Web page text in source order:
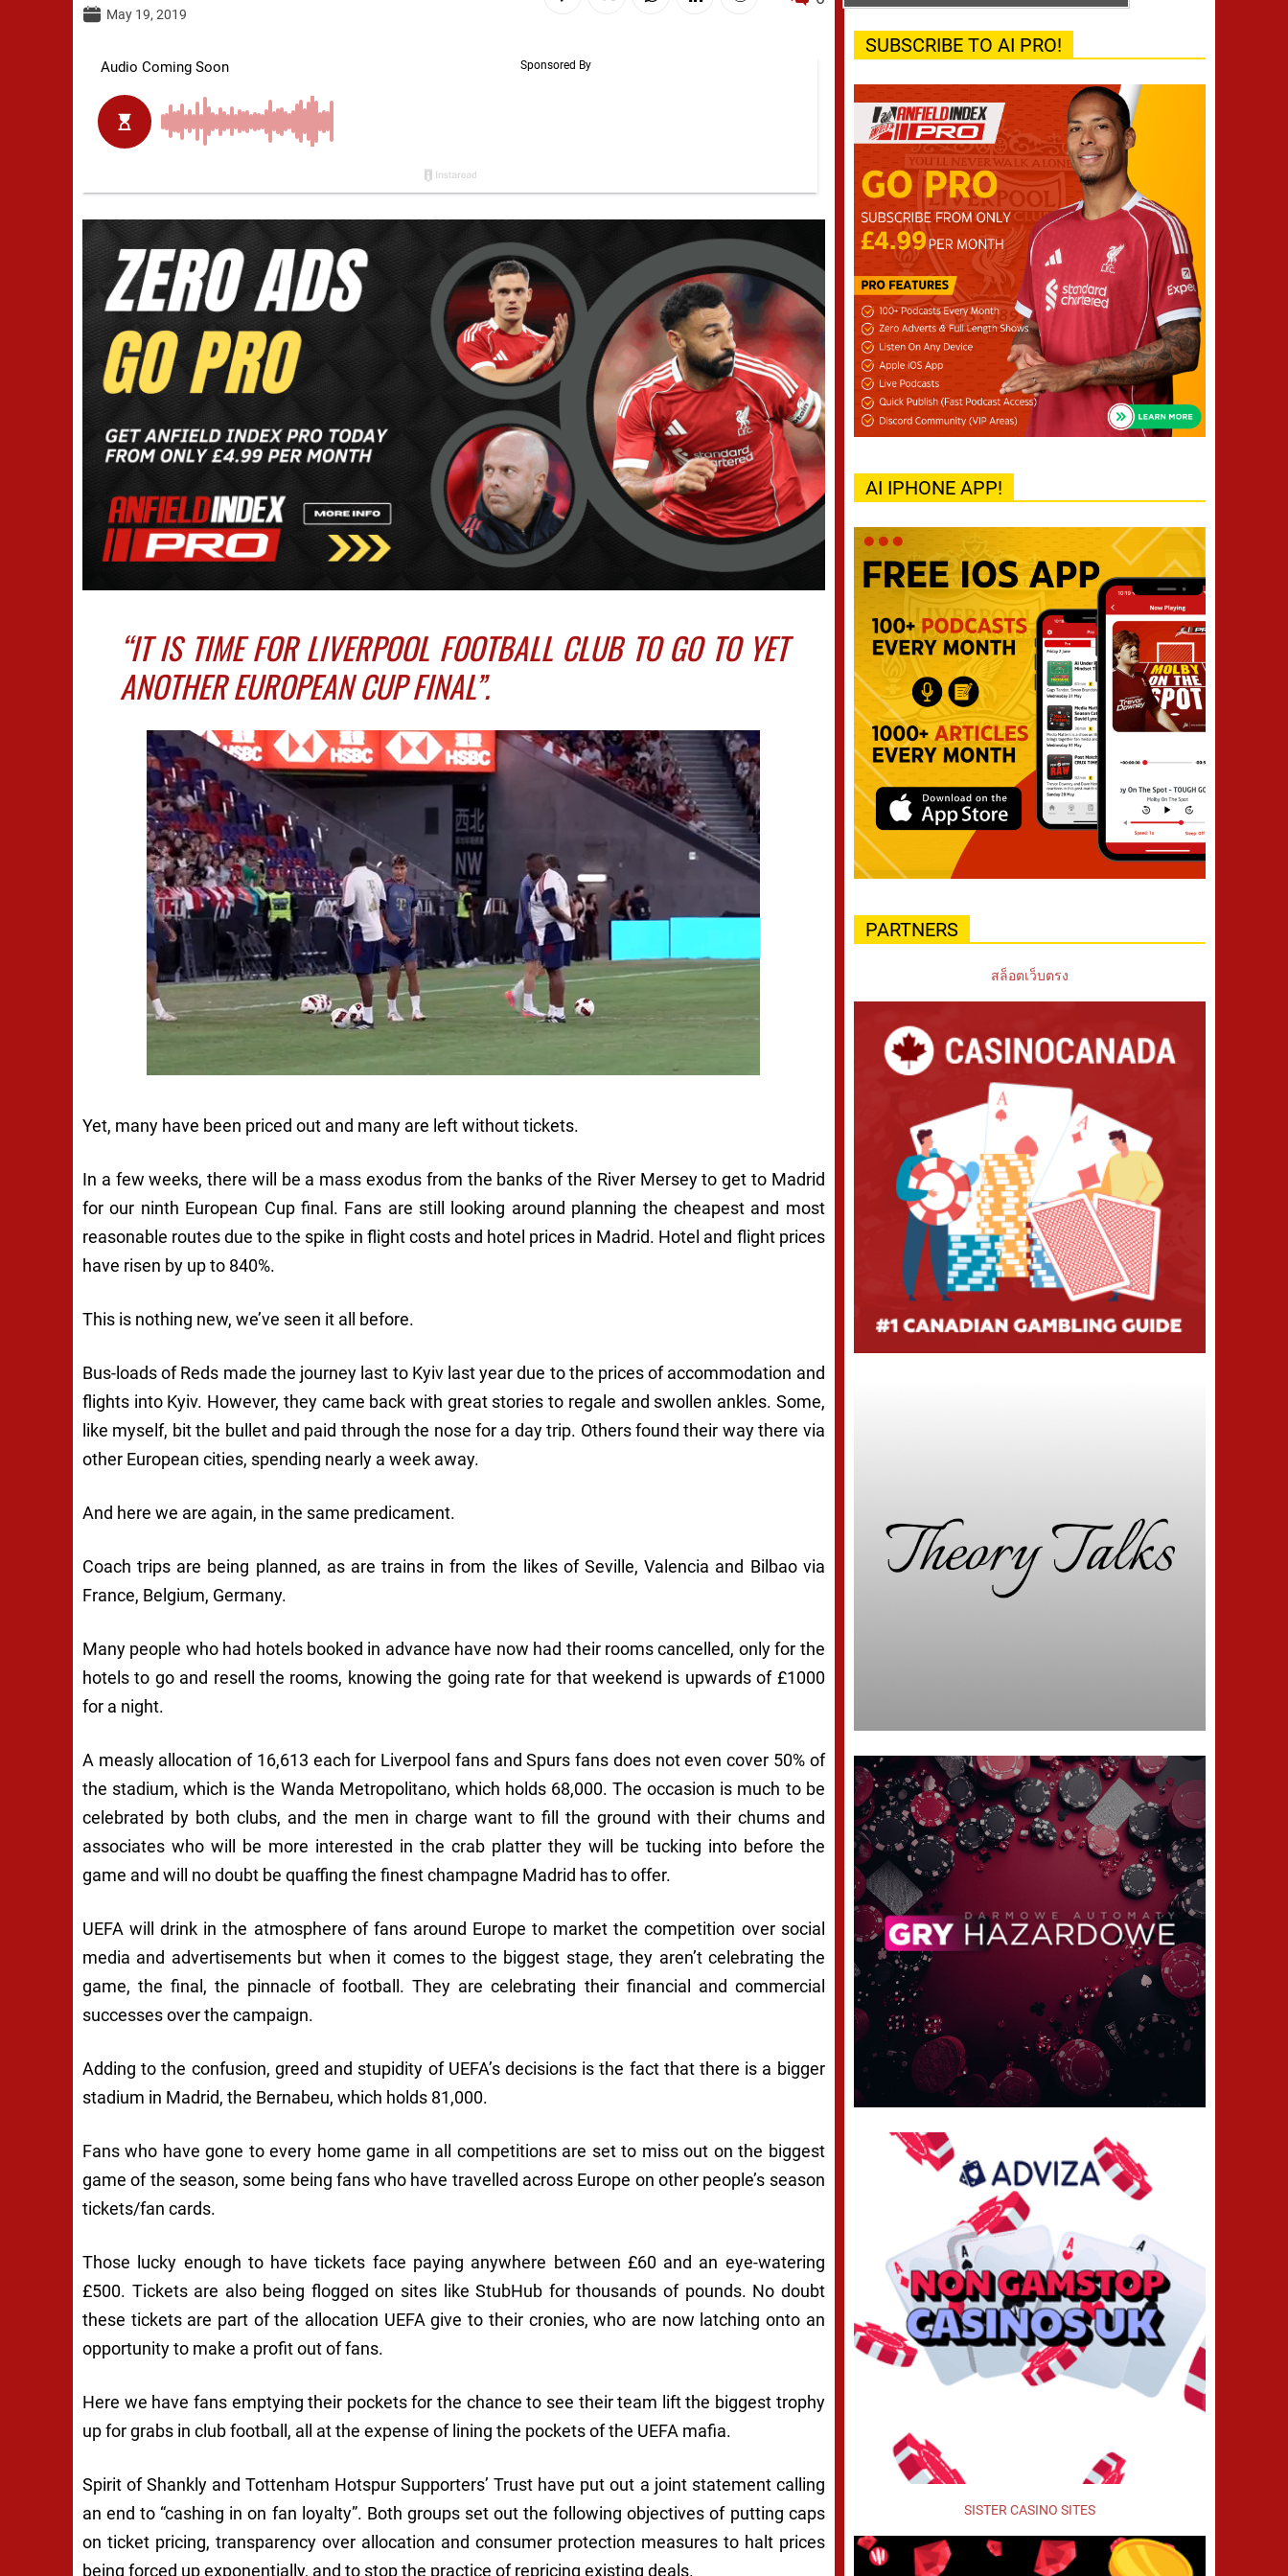
May 19, 2019
“IT IS TIME FOR LIVERPOOL FOOTBALL CLUB TO GO TO YET
ANOTHER EUROPEAN CUP FINAL”.
Yet, many have been priced out and many are left without tickets.
In a few weeks, there will be a mass exodus from the banks of the River Mersey to get to Madrid
for our ninth European Cup final. Fans are still looking around planning the cheapest and most
reasonable routes due to the spike in flight costs and hotel prices in Madrid. Hotel and flight prices
have risen by up to 840%.
This is nothing new, we’ve seen it all before.
Bus-loads of Reds made the journey last to Kyiv last year due to the prices of accommodation and
flights into Kyiv. However, they came back with great stories to regale and swollen ankles. Some,
like myself, bit the bullet and paid through the nose for a day trip. Others found their way there via
other European cities, spending nearly a week away.
And here we are again, in the same predicament.
Coach trips are being planned, as are trains in from the likes of Seville, Valencia and Bilbao via
France, Belgium, Germany.
Many people who had hotels booked in advance have now had their rooms cancelled, only for the
hotels to go and resell the rooms, knowing the going rate for that weekend is upwards of £1000
for a night.
A measly allocation of 16,613 each for Liverpool fans and Spurs fans does not even cover 50% of
the stadium, which is the Wanda Metropolitano, which holds 68,000. The occasion is much to be
celebrated by both clubs, and the men in charge want to fill the ground with their chums and
associates who will be more interested in the crab platter they will be tucking into before the
game and will no doubt be quaffing the finest champagne Madrid has to offer.
UEFA will drink in the atmosphere of fans around Europe to market the competition over social
media and advertisements but when it comes to the biggest stage, they aren’t celebrating the
game, the final, the pinnacle of football. They are celebrating their financial and commercial
successes over the campaign.
Adding to the confusion, greed and stupidity of UEFA’s decisions is the fact that there is a bigger
stadium in Madrid, the Bernabeu, which holds 81,000.
Fans who have gone to every home game in all competitions are set to miss out on the biggest
game of the season, some being fans who have travelled across Europe on other people’s season
tickets/fan cards.
Those lucky enough to have tickets face paying anywhere between £60 and an eye-watering
£500. Tickets are also being flogged on sites like StubHub for thousands of pounds. No doubt
these tickets are part of the allocation UEFA give to their cronies, who are now latching onto an
opportunity to make a profit out of fans.
Here we have fans emptying their pockets for the chance to see their team lift the biggest trophy
up for grabs in club football, all at the expense of lining the pockets of the UEFA mafia.
Spirit of Shankly and Tottenham Hotspur Supporters’ Trust have put out a joint statement calling
an end to “cashing in on fan loyalty”. Both groups set out the following objectives of putting caps
on ticket pricing, transparency over allocation and consumer protection measures to halt prices
being forced up exponentially, and to stop the practice of repricing existing deals.
SUBSCRIBE TO AI PRO!
AI IPHONE APP!
PARTNERS
สล็อตเว็บตรง
SISTER CASINO SITES